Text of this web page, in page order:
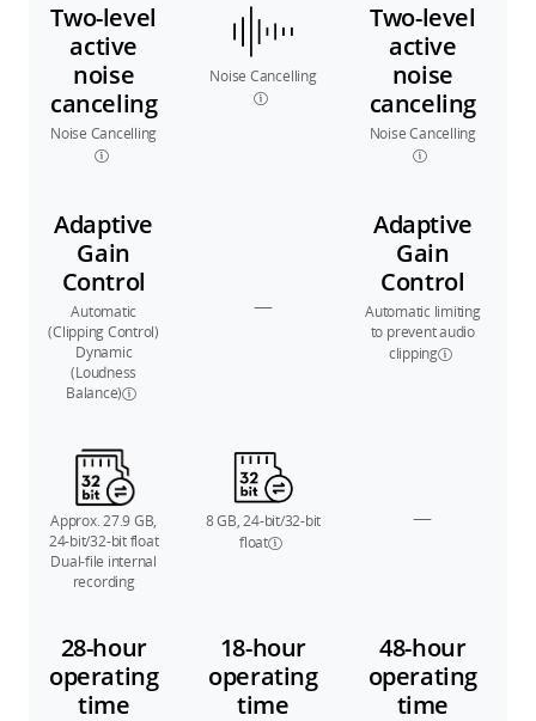
Two-level
active
noise
canceling
Noise Cancelling
Noise Cancelling
Two-level
active
noise
canceling
Noise Cancelling
Adaptive
Gain
Control
Automatic
(Clipping Control)
Dynamic
(Loudness
Balance)
—
Adaptive
Gain
Control
Automatic limiting
to prevent audio
clipping
Approx. 27.9 GB,
24-bit/32-bit float
Dual-file internal
recording
8 GB, 24-bit/32-bit
float
—
28-hour
operating
time
18-hour
operating
time
48-hour
operating
time